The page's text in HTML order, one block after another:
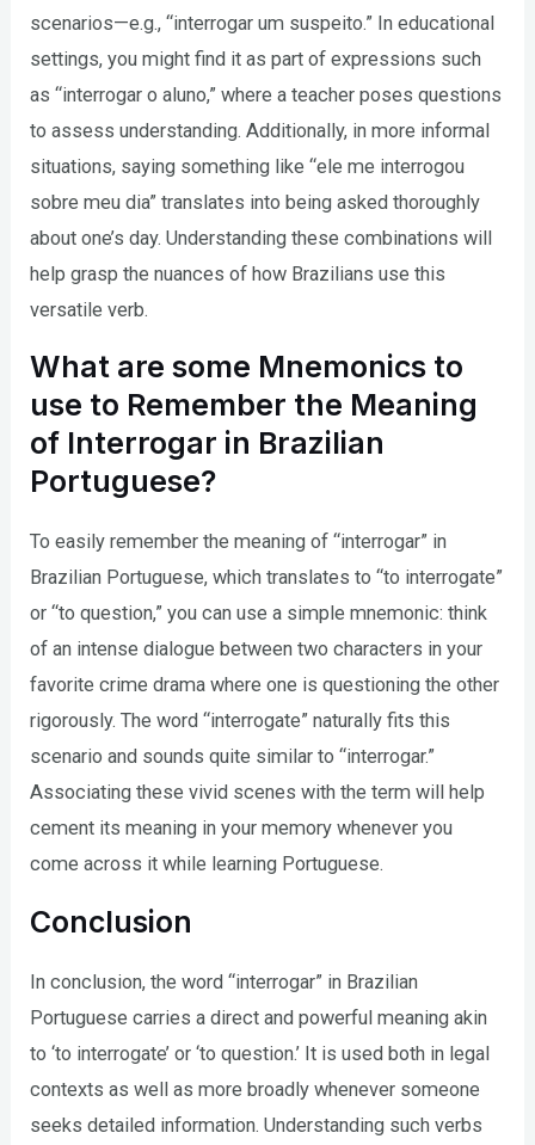
scenarios—e.g., “interrogar um suspeito.” In educational
settings, you might find it as part of expressions such
as “interrogar o aluno,” where a teacher poses questions
to assess understanding. Additionally, in more informal
situations, saying something like “ele me interrogou
sobre meu dia” translates into being asked thoroughly
about one’s day. Understanding these combinations will
help grasp the nuances of how Brazilians use this
versatile verb.
What are some Mnemonics to
use to Remember the Meaning
of Interrogar in Brazilian
Portuguese?
To easily remember the meaning of “interrogar” in
Brazilian Portuguese, which translates to “to interrogate”
or “to question,” you can use a simple mnemonic: think
of an intense dialogue between two characters in your
favorite crime drama where one is questioning the other
rigorously. The word “interrogate” naturally fits this
scenario and sounds quite similar to “interrogar.”
Associating these vivid scenes with the term will help
cement its meaning in your memory whenever you
come across it while learning Portuguese.
Conclusion
In conclusion, the word “interrogar” in Brazilian
Portuguese carries a direct and powerful meaning akin
to ‘to interrogate’ or ‘to question.’ It is used both in legal
contexts as well as more broadly whenever someone
seeks detailed information. Understanding such verbs